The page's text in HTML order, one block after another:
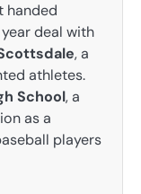
handed
deal with
, a
athletes.
School, a
as a
players